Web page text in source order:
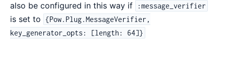
also be configured in this way if
:message_verifier
is set to {Pow.Plug.MessageVerifier,
key_generator_opts: [length: 64]}